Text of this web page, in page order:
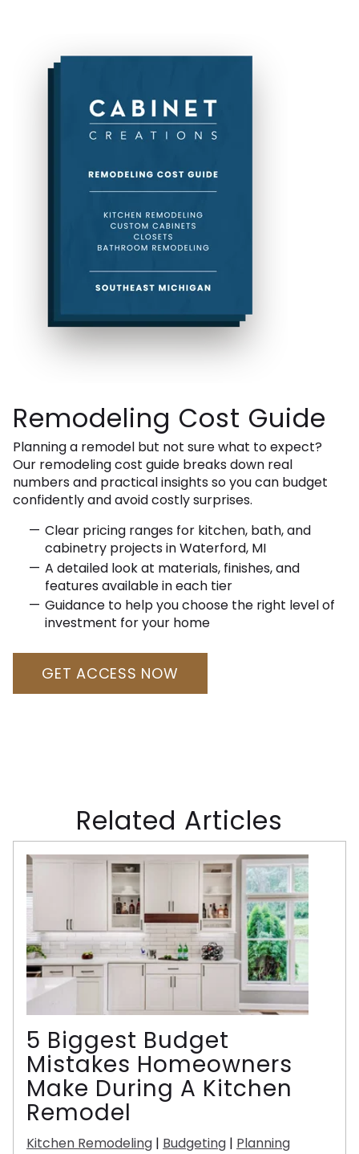
Remodeling Cost Guide
Planning a remodel but not sure what to expect?
Our remodeling cost guide breaks down real
numbers and practical insights so you can budget
confidently and avoid costly surprises.
Clear pricing ranges for kitchen, bath, and
cabinetry projects in Waterford, MI
A detailed look at materials, finishes, and
features available in each tier
Guidance to help you choose the right level of
investment for your home
GET ACCESS NOW
Related Articles
5 Biggest Budget
Mistakes Homeowners
Make During A Kitchen
Remodel
Kitchen Remodeling | Budgeting | Planning